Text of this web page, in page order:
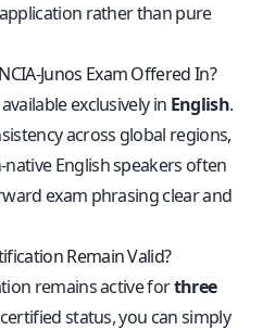
rather than pure
Exam Offered In?
available exclusively in English.
across global regions,
English speakers often
exam phrasing clear and
Remain Valid?
remains active forthree
status, you can simply